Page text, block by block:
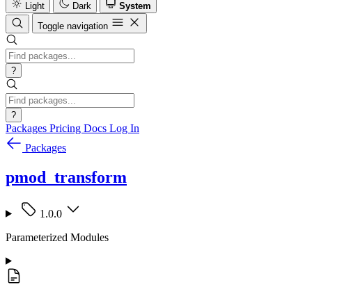
Light
Dark
System
Toggle navigation
?
?
Packages Pricing Docs Log In
Packages
pmod_transform
1.0.0
Parameterized Modules